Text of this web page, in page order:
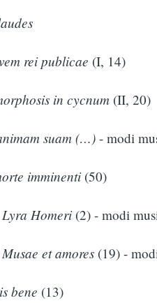
rei publicae (I, 14)
in cycnum (II, 20)
suam (…) - modi
imminenti(50)
Lyra Homeri(2) - modi
Musae et amores (19) -
bene (13)